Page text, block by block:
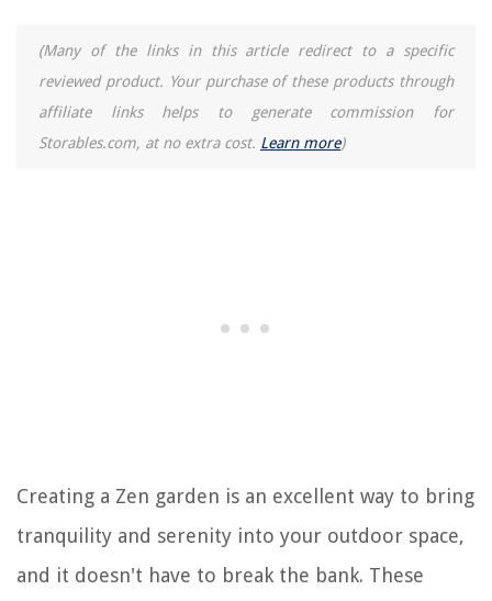
(Many of the links in this article redirect to a specific
reviewed product. Your purchase of these products through
affiliate links helps to generate commission for
Storables.com, at no extra cost. Learn more)
Creating a Zen garden is an excellent way to bring
tranquility and serenity into your outdoor space,
and it doesn't have to break the bank. These